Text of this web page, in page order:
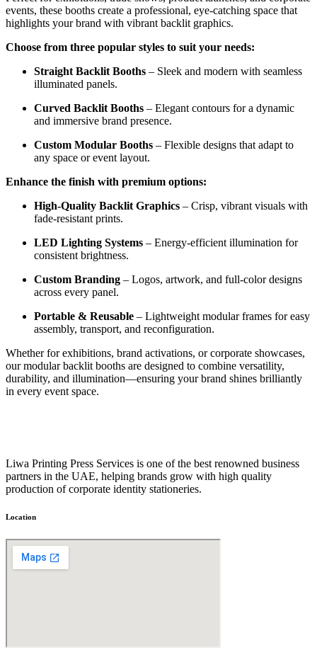
events, these booths create a professional, eye-catching space that
highlights your brand with vibrant backlit graphics.
Choose from three popular styles to suit your needs:
Straight Backlit Booths – Sleek and modern with seamless
illuminated panels.
Curved Backlit Booths – Elegant contours for a dynamic
and immersive brand presence.
Custom Modular Booths – Flexible designs that adapt to
any space or event layout.
Enhance the finish with premium options:
High-Quality Backlit Graphics – Crisp, vibrant visuals with
fade-resistant prints.
LED Lighting Systems – Energy-efficient illumination for
consistent brightness.
Custom Branding – Logos, artwork, and full-color designs
across every panel.
Portable & Reusable – Lightweight modular frames for easy
assembly, transport, and reconfiguration.
Whether for exhibitions, brand activations, or corporate showcases,
our modular backlit booths are designed to combine versatility,
durability, and illumination—ensuring your brand shines brilliantly
in every event space.
Liwa Printing Press Services is one of the best renowned business
partners in the UAE, helping brands grow with high quality
production of corporate identity stationeries.
Location